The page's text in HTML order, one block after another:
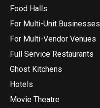
Food Halls
For Multi-Unit Businesses
For Multi-Vendor Venues
Full Service Restaurants
Ghost Kitchens
Hotels
Movie Theatre